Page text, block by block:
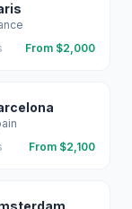
From $2,000
From $2,100